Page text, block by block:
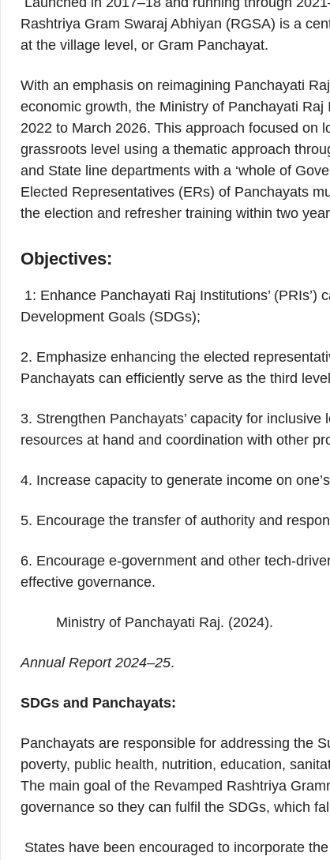
Rashtriya Gram Swaraj Abhiyan (RGSA) is a
at the village level, or Gram Panchayat.
With an emphasis on reimagining Panchayati
economic growth, the Ministry of Panchayati
2022 to March 2026. This approach focused on
grassroots level using a thematic approach
and State line departments with a ‘whole of
Elected Representatives (ERs) of Panchayats
the election and refresher training within two
Objectives:
1: Enhance Panchayati Raj Institutions’
Development Goals (SDGs);
2. Emphasize enhancing the elected
Panchayats can efficiently serve as the third
3. Strengthen Panchayats’ capacity for
resources at hand and coordination with other
4. Increase capacity to generate income on
5. Encourage the transfer of authority and
6. Encourage e-government and other tech-
effective governance.
Ministry of Panchayati Raj. (2024).
Annual Report 2024–25.
SDGs and Panchayats:
Panchayats are responsible for addressing the
poverty, public health, nutrition, education,
The main goal of the Revamped Rashtriya
governance so they can fulfil the SDGs, which
States have been encouraged to incorporate